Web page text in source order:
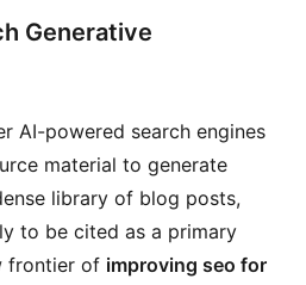
Generative
AI-powered search engines
material to generate
library of blog posts,
to be cited as a primary
frontier of improving seo for